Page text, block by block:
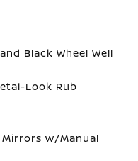
Black Wheel Well
Look Rub
Mirrors w/Manual